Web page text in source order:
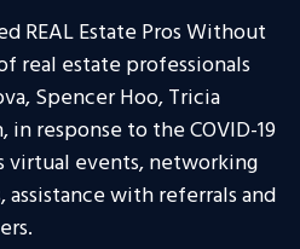
REAL Estate Pros Without
real estate professionals
Spencer Hoo, Tricia
in response to the COVID-19
virtual events, networking
assistance with referrals and